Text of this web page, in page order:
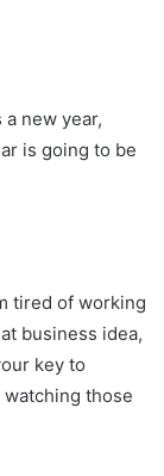
a new year,
is going to be
tired of working
business idea,
key to
those